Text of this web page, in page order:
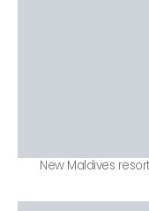
New Maldives